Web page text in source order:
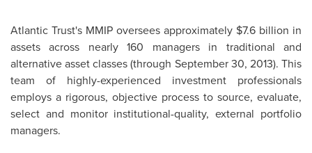
Atlantic Trust's MMIP oversees approximately $7.6 billion in
assets across nearly 160 managers in traditional and
alternative asset classes (through September 30, 2013). This
team of highly-experienced investment professionals
employs a rigorous, objective process to source, evaluate,
select and monitor institutional-quality, external portfolio
managers.